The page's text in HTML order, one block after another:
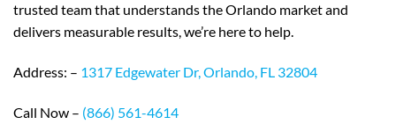
trusted team that understands the Orlando market and
delivers measurable results, we’re here to help.
Address: – 1317 Edgewater Dr, Orlando, FL 32804
Call Now – (866) 561-4614